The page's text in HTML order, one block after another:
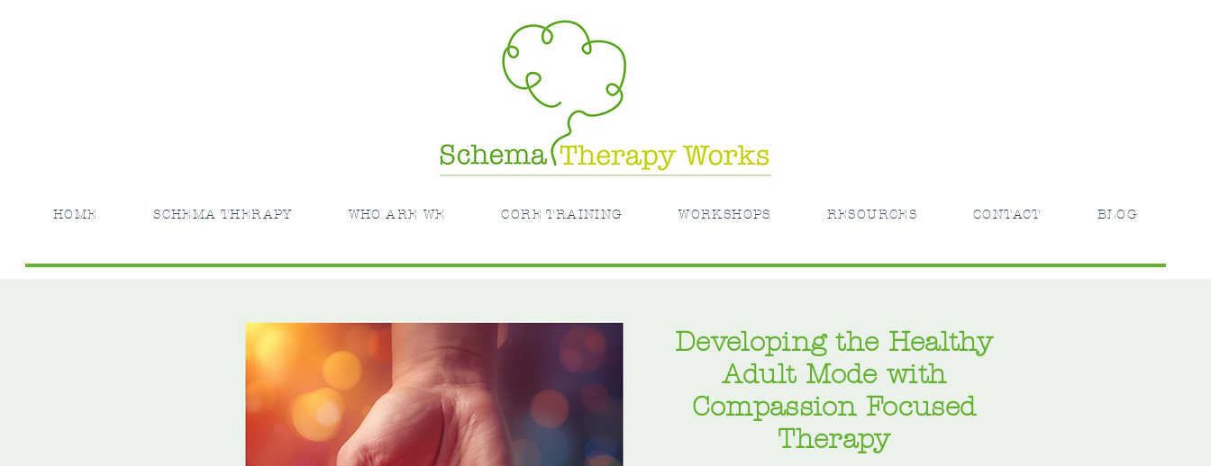
HOME SCHEMA THERAPY WHO ARE WE CORE TRAINING WORKSHOPS RESOURCES CONTACT BLOG
Developing the Healthy
Adult Mode with
Compassion Focused
Therapy